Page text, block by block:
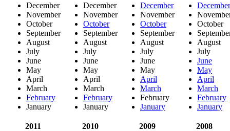
December
November
October
September
August
July
June
May
April
March
February
January
December
November
October
September
August
July
June
May
April
March
February
January
December
November
October
September
August
July
June
May
April
March
February
January
December
October
August
July
June
May
April
March
February
January
2011 2010 2009 2008